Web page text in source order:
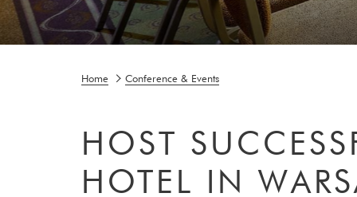
Home Conference & Events
HOST
HOTEL IN